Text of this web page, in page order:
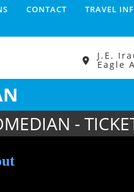
CONTACT TRAVEL
J.E.
Eagle
-